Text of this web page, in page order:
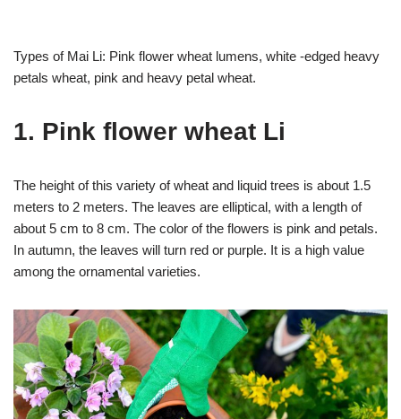
Types of Mai Li: Pink flower wheat lumens, white -edged heavy
petals wheat, pink and heavy petal wheat.
1. Pink flower wheat Li
The height of this variety of wheat and liquid trees is about 1.5
meters to 2 meters. The leaves are elliptical, with a length of
about 5 cm to 8 cm. The color of the flowers is pink and petals.
In autumn, the leaves will turn red or purple. It is a high value
among the ornamental varieties.